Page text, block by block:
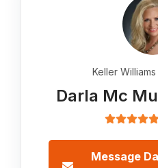
Keller
Darla Mc
Message